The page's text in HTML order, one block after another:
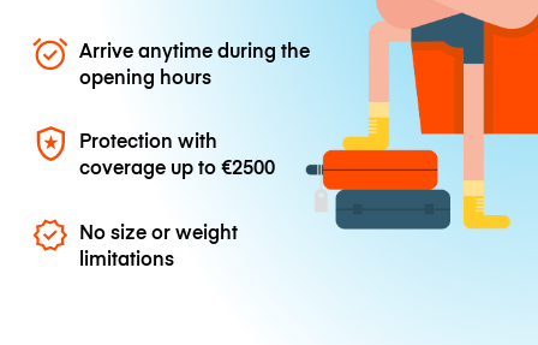
Arrive anytime during the
opening hours
Protection with
coverage up to€2500
No size or weight
limitations